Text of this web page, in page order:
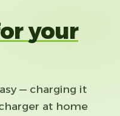
your
— charging it
at home